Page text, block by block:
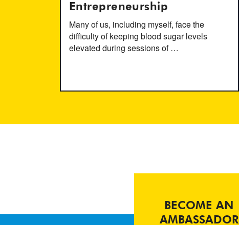
Entrepreneurship
Many of us, including myself, face the
difficulty of keeping blood sugar levels
elevated during sessions of …
BECOME AN
AMBASSADOR